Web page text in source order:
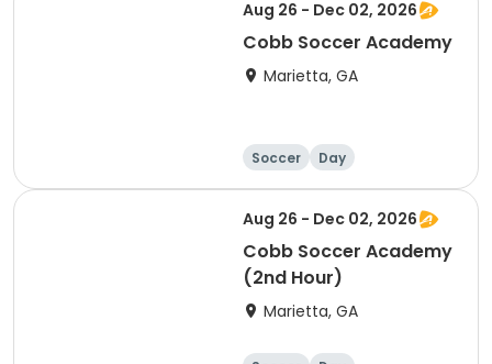
Aug 26 - Dec 02, 2026
Cobb Soccer Academy
Marietta, GA
Soccer Day
Aug 26 - Dec 02, 2026
Cobb Soccer Academy
(2nd Hour)
Marietta, GA